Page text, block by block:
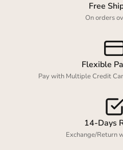
Free
On orders
Flexible
Pay with Multiple Credit
14-Days
Exchange/Return